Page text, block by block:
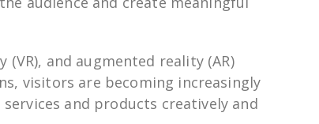
and augmented reality (AR)
, visitors are becoming increasingly
services and products creatively and